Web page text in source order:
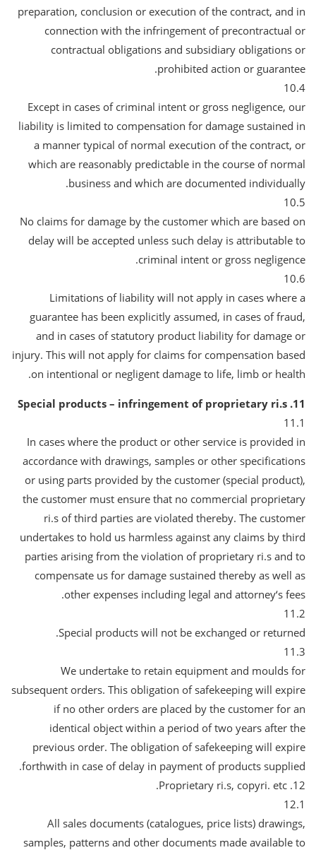
preparation, conclusion or execution of the contract, and in
connection with the infringement of precontractual or
contractual obligations and subsidiary obligations or
prohibited action or guarantee.
10.4
Except in cases of criminal intent or gross negligence, our
liability is limited to compensation for damage sustained in
a manner typical of normal execution of the contract, or
which are reasonably predictable in the course of normal
business and which are documented individually.
10.5
No claims for damage by the customer which are based on
delay will be accepted unless such delay is attributable to
criminal intent or gross negligence.
10.6
Limitations of liability will not apply in cases where a
guarantee has been explicitly assumed, in cases of fraud,
and in cases of statutory product liability for damage or
injury. This will not apply for claims for compensation based
on intentional or negligent damage to life, limb or health.
11. Special products – infringement of proprietary ri.s
11.1
In cases where the product or other service is provided in
accordance with drawings, samples or other specifications
or using parts provided by the customer (special product),
the customer must ensure that no commercial proprietary
ri.s of third parties are violated thereby. The customer
undertakes to hold us harmless against any claims by third
parties arising from the violation of proprietary ri.s and to
compensate us for damage sustained thereby as well as
other expenses including legal and attorney‘s fees.
11.2
Special products will not be exchanged or returned.
11.3
We undertake to retain equipment and moulds for
subsequent orders. This obligation of safekeeping will expire
if no other orders are placed by the customer for an
identical object within a period of two years after the
previous order. The obligation of safekeeping will expire
forthwith in case of delay in payment of products supplied.
12. Proprietary ri.s, copyri. etc.
12.1
All sales documents (catalogues, price lists) drawings,
samples, patterns and other documents made available to